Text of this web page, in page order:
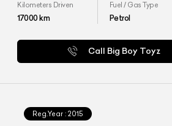
Kilometers Driven
17000km
Fuel / Gas Type
Petrol
Call Big Boy Toyz
Reg.Year : 2015